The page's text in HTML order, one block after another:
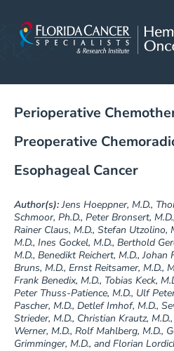
content
Perioperative
Preoperative
Esophageal Cancer
Author(s):Jens Hoeppner, M.D.,
Schmoor, Ph.D., Peter Bronsert,
Rainer Claus, M.D., Stefan Utzolino,
M.D., Ines Gockel, M.D., Berthold
M.D., Benedikt Reichert, M.D., Johan
Bruns, M.D., Ernst Reitsamer, M.D.,
Frank Benedix, M.D., Tobias Keck,
Peter Thuss-Patience, M.D., Ulf
Pascher, M.D., Detlef Imhof, M.D.,
Strieder, M.D., Christian Krautz,
Werner, M.D., Rolf Mahlberg, M.D.,
Grimminger, M.D., and Florian